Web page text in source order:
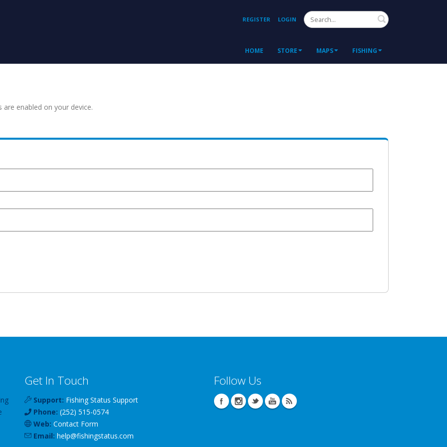
REGISTER LOGIN Search
HOME STORE MAPS FISHING
enabled on your device.
Get In Touch
Support: Fishing Status Support
Phone: (252) 515-0574
Web: Contact Form
Email: help@fishingstatus.com
Follow Us